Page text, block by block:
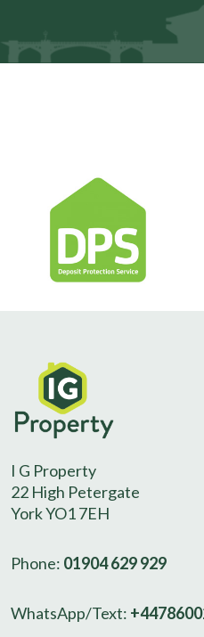
I G Property
22 High Petergate
York YO1 7EH
Phone: 01904 629 929
WhatsApp/Text: